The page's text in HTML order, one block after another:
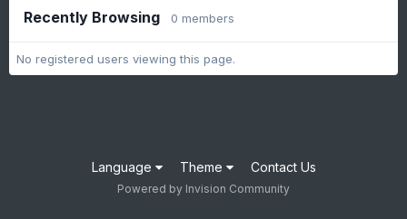
Recently Browsing 0 members
No registered users viewing this page.
Language Theme Contact Us
Powered by Invision Community